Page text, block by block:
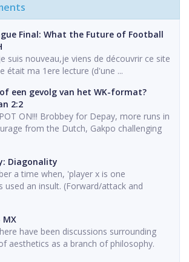
Final: What the Future of Football
suis nouveau,je viens de découvrir ce site
était ma 1ere lecture (d'une ...
een gevolg van het WK-format?
2:2
ON!!! Brobbey for Depay, more runs in
from the Dutch, Gakpo challenging
Diagonality
a time when, 'player x is one
used an insult. (Forward/attack and
MX
have been discussions surrounding
aesthetics as a branch of philosophy.